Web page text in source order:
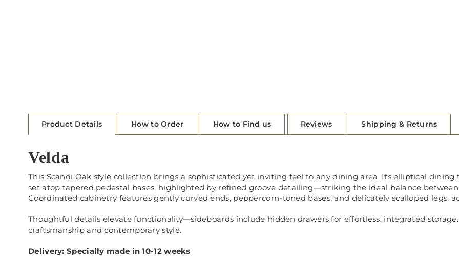
Product Details How to Order How to Find us Reviews Shipping & Returns
Velda
This Scandi Oak style collection brings a sophisticated yet inviting feel to any dining area. Its elliptical
set atop tapered pedestal bases, highlighted by refined groove detailing—striking the ideal balance
Coordinated cabinetry features gently curved ends, peppercorn-toned bases, and delicately scalloped legs,
Thoughtful details elevate functionality—sideboards include hidden drawers for effortless, integrated
craftsmanship and contemporary style.
Delivery: Specially made in 10-12 weeks